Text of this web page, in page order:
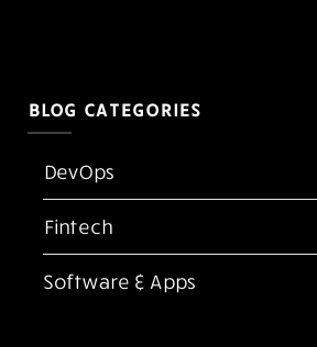
BLOG CATEGORIES
DevOps
Fintech
Software & Apps